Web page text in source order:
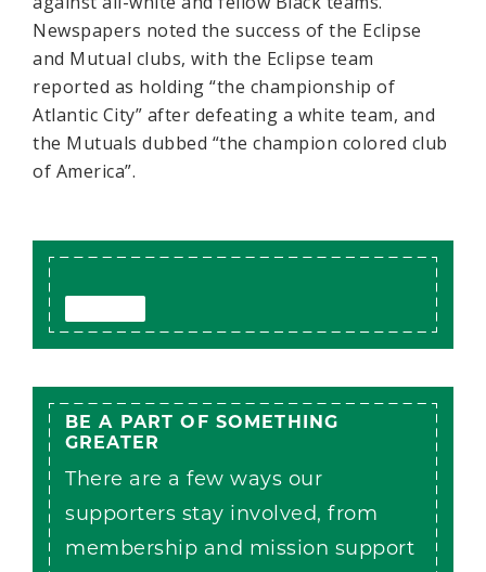
Newspapers noted the success of the Eclipse
and Mutual clubs, with the Eclipse team
reported as holding “the championship of
Atlantic City” after defeating a white team, and
the Mutuals dubbed “the champion colored club
of America”.
BE A PART OF SOMETHING
GREATER
There are a few ways our
supporters stay involved, from
membership and mission support